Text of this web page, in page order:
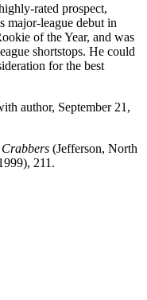
rated prospect,
major-league debut in
of the Year, and was
shortstops. He could
for the best
author, September 21,
Crabbers (Jefferson, North
211.